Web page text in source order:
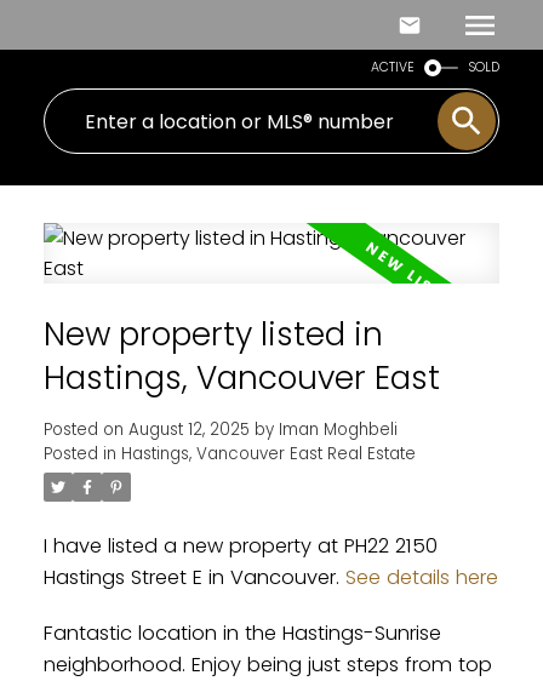
ACTIVE SOLD
New property listed in
Hastings, Vancouver East
Posted on August 12, 2025 by Iman Moghbeli
Posted in Hastings, Vancouver East Real Estate
I have listed a new property at PH22 2150
Hastings Street E in Vancouver. See details here
Fantastic location in the Hastings-Sunrise
neighborhood. Enjoy being just steps from top